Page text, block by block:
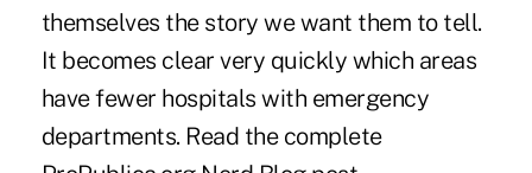
themselves the story we want them to tell.
It becomes clear very quickly which areas
have fewer hospitals with emergency
departments. Read the complete